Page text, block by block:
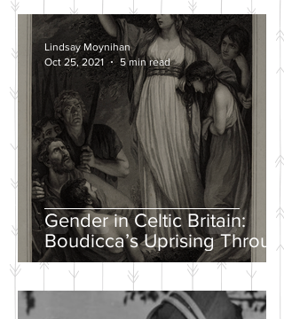
Gender in Celtic Britain:
Boudicca’s Uprising Through
the Eyes of Tacitus and Dio
Lindsay Moynihan
Oct 25, 2021
5 min read